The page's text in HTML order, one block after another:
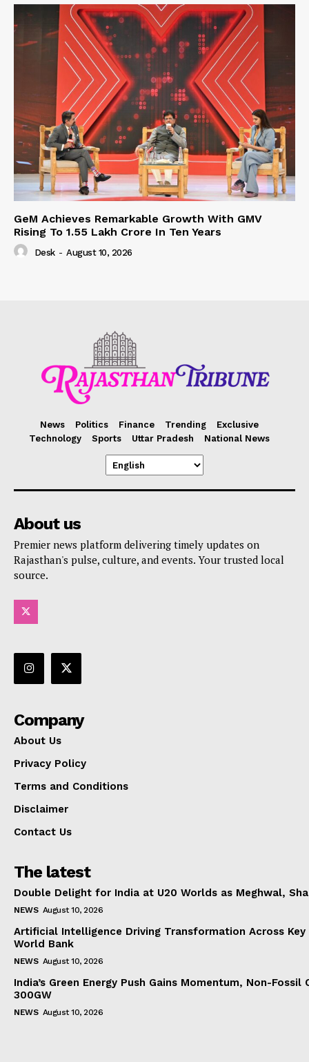
GeM Achieves Remarkable Growth With GMV
Rising To 1.55 Lakh Crore In Ten Years
Desk - August 10, 2026
News Politics Finance Trending
Exclusive
Technology
Sports Uttar Pradesh National News
About us
Premier news platform delivering timely updates on
Rajasthan's pulse, culture, and events. Your trusted local
source.
Company
About Us
Privacy Policy
Terms and Conditions
Disclaimer
Contact Us
The latest
Double Delight for India at U20 Worlds as Meghwal,
NEWS August 10, 2026
Artificial Intelligence Driving Transformation Across Key
World Bank
NEWS August 10, 2026
India’s Green Energy Push Gains Momentum, Non-Fossil
300GW
NEWS August 10, 2026